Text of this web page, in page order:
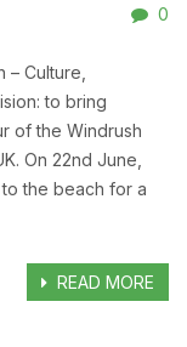
0
Culture,
to bring
of the Windrush
On 22nd June,
the beach for a
READ MORE